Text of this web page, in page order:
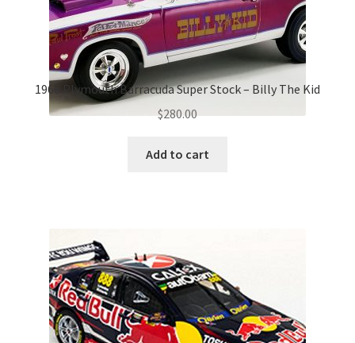
1968 Plymouth Barracuda Super Stock – Billy The Kid
$280.00
Add to cart